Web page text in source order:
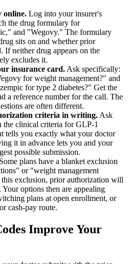
online. Log into your insurer's
the drug formulary for
and "Wegovy." The formulary
sits on and whether prior
If neither drug appears on the
excludes it.
insurance card. Ask specifically:
for weight management?" and
for type 2 diabetes?" Get the
a reference number for the call. The
are often different.
criteria in writing. Ask
the clinical criteria for GLP-1
tells you exactly what your doctor
it in advance lets you and your
possible submission.
Some plans have a blanket exclusion
or "weight management
exclusion, prior authorization will
options then are appealing
plans at open enrollment, or
cash-pay route.
Improve Your